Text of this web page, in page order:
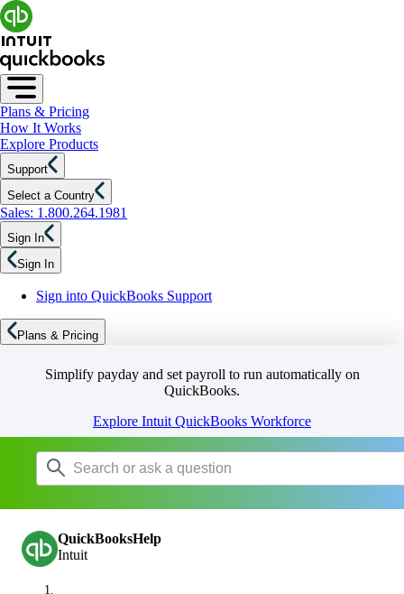
Plans & Pricing
How It Works
Explore Products
Support
Select a Country
Sales: 1.800.264.1981
Sign In
Sign In
Sign into QuickBooks Support
Plans & Pricing
Simplify payday and set payroll to run automatically on
QuickBooks.
Explore Intuit QuickBooks Workforce
QuickBooksHelp
Intuit